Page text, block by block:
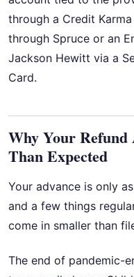
through a Credit
through Spruce or an
Jackson Hewitt via a
Card.
Why Your Refund
Than Expected
Your advance is only
and a few things
come in smaller than
The end of pandemic-